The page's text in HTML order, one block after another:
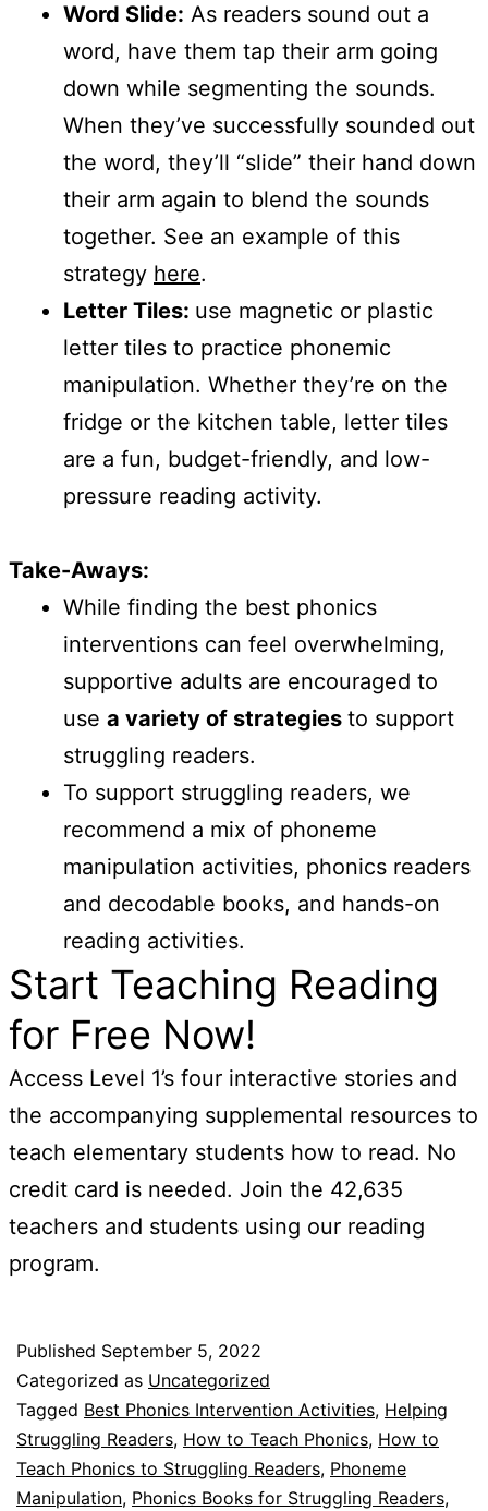
Word Slide: As readers sound out a
word, have them tap their arm going
down while segmenting the sounds.
When they’ve successfully sounded out
the word, they’ll “slide” their hand down
their arm again to blend the sounds
together. See an example of this
strategy here.
Letter Tiles: use magnetic or plastic
letter tiles to practice phonemic
manipulation. Whether they’re on the
fridge or the kitchen table, letter tiles
are a fun, budget-friendly, and low-
pressure reading activity.
Take-Aways:
While finding the best phonics
interventions can feel overwhelming,
supportive adults are encouraged to
use a variety of strategies to support
struggling readers.
To support struggling readers, we
recommend a mix of phoneme
manipulation activities, phonics readers
and decodable books, and hands-on
reading activities.
Start Teaching Reading
for Free Now!
Access Level 1’s four interactive stories and
the accompanying supplemental resources to
teach elementary students how to read. No
credit card is needed. Join the 42,635
teachers and students using our reading
program.
Published September 5, 2022
Categorized as Uncategorized
Tagged Best Phonics Intervention Activities, Helping
Struggling Readers, How to Teach Phonics, How to
Teach Phonics to Struggling Readers, Phoneme
Manipulation, Phonics Books for Struggling Readers,